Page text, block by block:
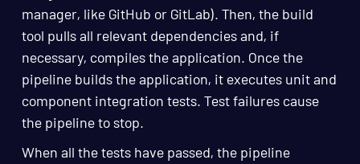
manager, like GitHub or GitLab). Then, the build
tool pulls all relevant dependencies and, if
necessary, compiles the application. Once the
pipeline builds the application, it executes unit and
component integration tests. Test failures cause
the pipeline to stop.
When all the tests have passed, the pipeline